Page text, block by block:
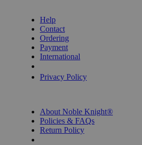
Help
Contact
Ordering
Payment
International
Privacy Policy
About Noble Knight®
Policies & FAQs
Return Policy